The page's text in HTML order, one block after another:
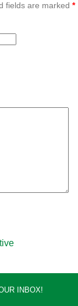
fields are marked *
INBOX!